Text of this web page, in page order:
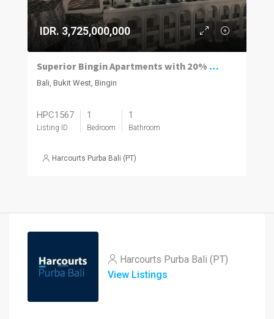
IDR. 3,725,000,000
Superior Bingin Apartments with 20% of the Price Paid by Rental and a 12% Guaranteed Net Yield.
Bali, Bukit West, Bingin
HPC1567
Listing ID
1
Bedroom
1
Bathroom
Harcourts Purba Bali (PT)
Harcourts Purba Bali (PT)
View Listings